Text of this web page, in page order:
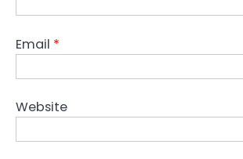
Email *
Website